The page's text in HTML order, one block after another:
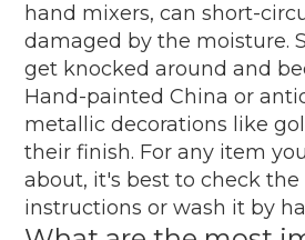
hand mixers, can short-
damaged by the moisture.
get knocked around and
Hand-painted China or
metallic decorations like
their finish. For any item
about, it's best to check
instructions or wash it by